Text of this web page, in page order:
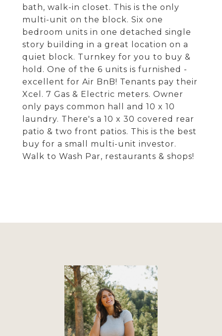
bath, walk-in closet. This is the only
multi-unit on the block. Six one
bedroom units in one detached single
story building in a great location on a
quiet block. Turnkey for you to buy &
hold. One of the 6 units is furnished -
excellent for Air BnB! Tenants pay their
Xcel. 7 Gas & Electric meters. Owner
only pays common hall and 10 x 10
laundry. There's a 10 x 30 covered rear
patio & two front patios. This is the best
buy for a small multi-unit investor.
Walk to Wash Par, restaurants & shops!